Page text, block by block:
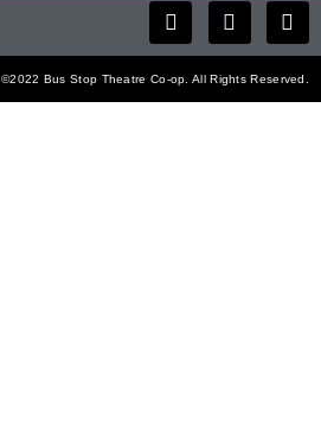
©2022 Bus Stop Theatre Co-op. All Rights Reserved.